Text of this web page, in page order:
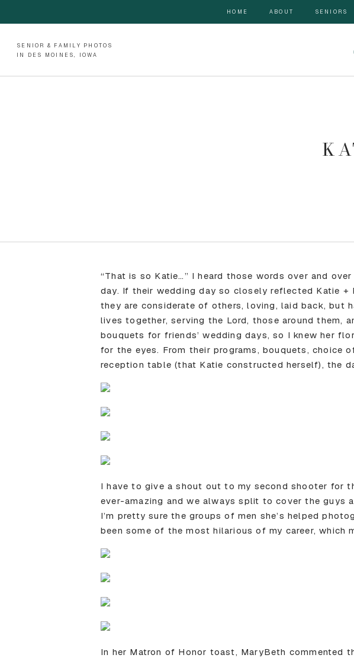
SENIORS
ABOUT
HOME
SENIOR & FAMILY PHOTOS
IN DES MOINES, IOWA
“That is so Katie…” I heard those words over and
day. If their wedding day so closely reflected Katie +
they are considerate of others, loving, laid back, but
lives together, serving the Lord, those around them,
bouquets for friends’ wedding days, so I knew her
for the eyes. From their programs, bouquets, choice
reception table (that Katie constructed herself), the
I have to give a shout out to my second shooter for
ever-amazing and we always split to cover the guys
I’m pretty sure the groups of men she’s helped
been some of the most hilarious of my career, which
In her Matron of Honor toast, MaryBeth commented